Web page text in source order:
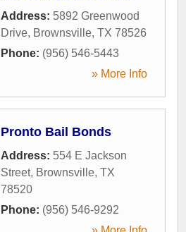
Address: 5892 Greenwood
Drive, Brownsville, TX 78526
Phone: (956) 546-5443
» More Info
Pronto Bail Bonds
Address: 554 E Jackson
Street, Brownsville, TX
78520
Phone: (956) 546-9292